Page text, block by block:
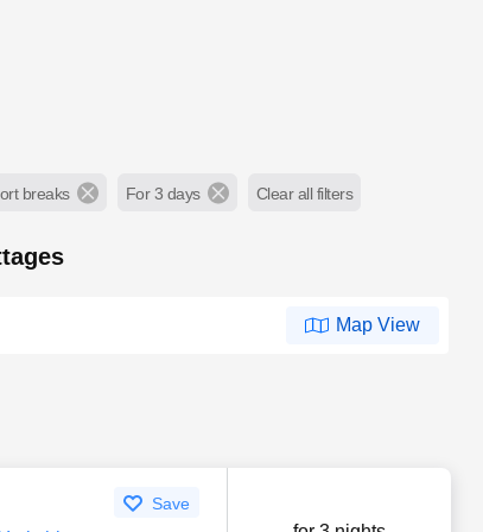
breaks For 3 days Clear all filters
Map View
Save